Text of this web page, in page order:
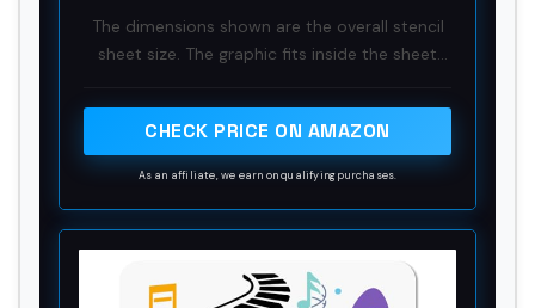
The dimensions shown are the overall stencil
sheet size. The graphic fits inside the sheet
size
CHECK PRICE ON AMAZON
As an affiliate, we earn on qualifying purchases.